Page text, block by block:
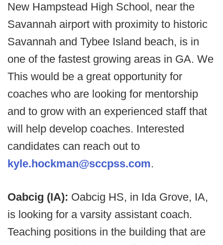
New Hampstead High School, near the
Savannah airport with proximity to historic
Savannah and Tybee Island beach, is in
one of the fastest growing areas in GA. We
This would be a great opportunity for
coaches who are looking for mentorship
and to grow with an experienced staff that
will help develop coaches. Interested
candidates can reach out to
kyle.hockman@sccpss.com.
Oabcig (IA): Oabcig HS, in Ida Grove, IA,
is looking for a varsity assistant coach.
Teaching positions in the building that are